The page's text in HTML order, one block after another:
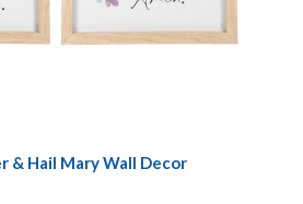
& Hail Mary Wall Decor